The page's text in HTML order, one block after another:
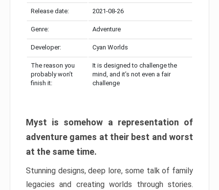
Release date: 2021-08-26
Genre: Adventure
Developer: Cyan Worlds
The reason you
probably won’t
finish it:
It is designed to challenge the
mind, and it’s not even a fair
challenge
Myst is somehow a representation of
adventure games at their best and worst
at the same time.
Stunning designs, deep lore, some talk of family
legacies and creating worlds through stories.